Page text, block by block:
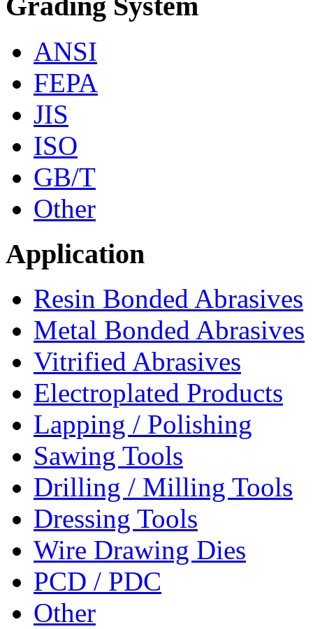
ANSI
FEPA
JIS
ISO
GB/T
Other
Application
Resin Bonded Abrasives
Metal Bonded Abrasives
Vitrified Abrasives
Electroplated Products
Lapping / Polishing
Sawing Tools
Drilling / Milling Tools
Dressing Tools
Wire Drawing Dies
PCD / PDC
Other